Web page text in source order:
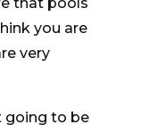
you are
very
going to be